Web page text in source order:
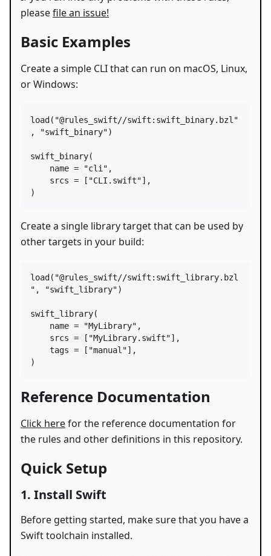
pleasefile an issue!
Basic Examples
Create a simple CLI that can run on macOS, Linux,
or Windows:
load ( "@rules_swift//swift:swift_binary.bzl"
,
"swift_binary")
swift_binary(
name = "cli" ,
srcs = [ "CLI.swift"],
)
Create a single library target that can be used by
other targets in your build:
load ( "@rules_swift//swift:swift_library.bzl
" , "swift_library")
swift_library(
name = "MyLibrary" ,
srcs = [ "MyLibrary.swift"],
tags = [ "manual"],
)
Reference Documentation
Click herefor the reference documentation for
the rules and other definitions in this repository.
Quick Setup
1. Install Swift
Before getting started, make sure that you have a
Swift toolchain installed.